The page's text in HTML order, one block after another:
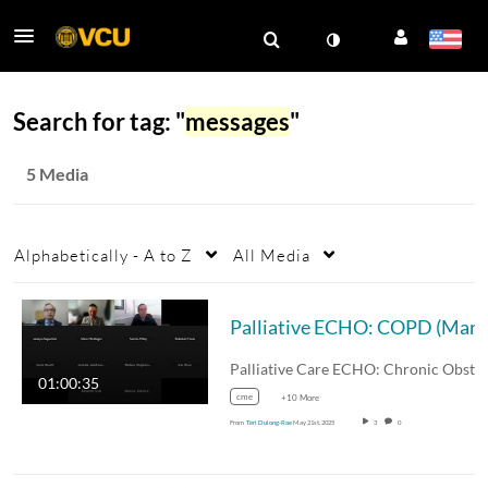
Search for tag: "messages"
5 Media
Alphabetically - A to Z All Media
01:00:35
cme +10 More
From Teri Dulong-RaeMay 21st, 2025 3 0